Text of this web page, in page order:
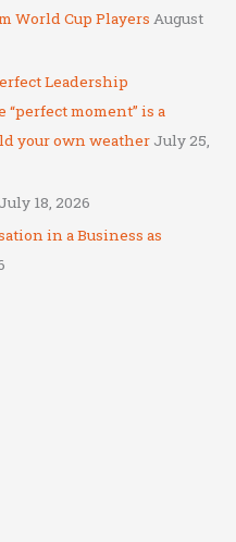
World Cup Players August
Leadership
moment” is a
your own weather July 25,
July 18, 2026
in a Business as